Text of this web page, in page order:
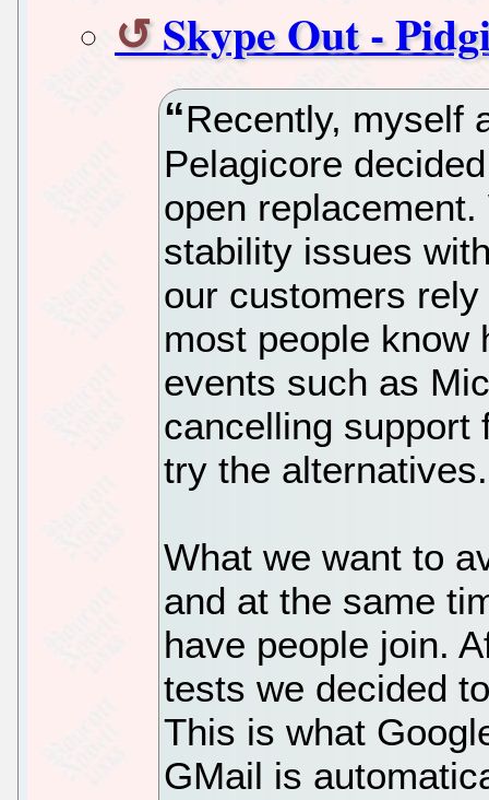
Skype Out -
Recently, myself
Pelagicore
open
stability issues
our customers
most people know
events such as
cancelling support
try the alternatives.
What we want to
and at the same
have people join.
tests we decided
This is what
GMail is